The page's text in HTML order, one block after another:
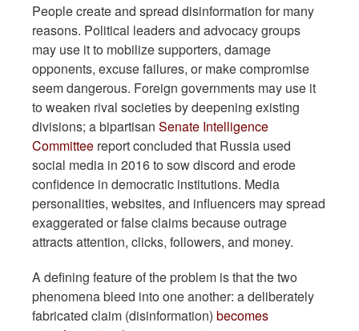
People create and spread disinformation for many
reasons. Political leaders and advocacy groups
may use it to mobilize supporters, damage
opponents, excuse failures, or make compromise
seem dangerous. Foreign governments may use it
to weaken rival societies by deepening existing
divisions; a bipartisan Senate Intelligence
Committee report concluded that Russia used
social media in 2016 to sow discord and erode
confidence in democratic institutions. Media
personalities, websites, and influencers may spread
exaggerated or false claims because outrage
attracts attention, clicks, followers, and money.
A defining feature of the problem is that the two
phenomena bleed into one another: a deliberately
fabricated claim (disinformation) becomes